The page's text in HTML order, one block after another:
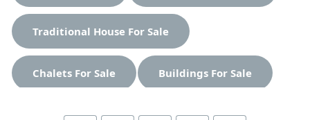
Traditional House For Sale
Chalets For Sale Buildings For Sale